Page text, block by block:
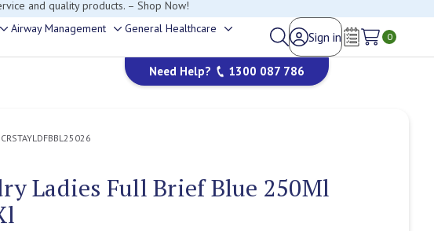
team, we’re happy to help.
Toggle
sub-
Airway Management
Toggle
sub-
menu
General Healthcare
sub-
menu
Sign in
Wish Lists
0
Need Help? 1300 087 786
CRSTAYLDFBBL25026
Ladies Full Brief Blue 250Ml